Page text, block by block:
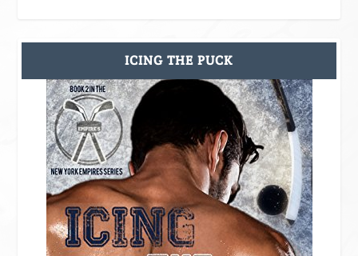
ICING THE PUCK